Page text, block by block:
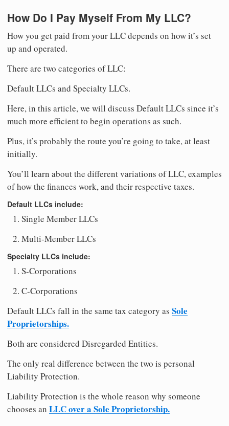
How Do I Pay Myself From My LLC?
How you get paid from your LLC depends on how it’s set
up and operated.
There are two categories of LLC:
Default LLCs and Specialty LLCs.
Here, in this article, we will discuss Default LLCs since it’s
much more efficient to begin operations as such.
Plus, it’s probably the route you’re going to take, at least
initially.
You’ll learn about the different variations of LLC, examples
of how the finances work, and their respective taxes.
Default LLCs include:
Single Member LLCs
Multi-Member LLCs
Specialty LLCs include:
S-Corporations
C-Corporations
Default LLCs fall in the same tax category as Sole
Proprietorships.
Both are considered Disregarded Entities.
The only real difference between the two is personal
Liability Protection.
Liability Protection is the whole reason why someone
chooses an LLC over a Sole Proprietorship.